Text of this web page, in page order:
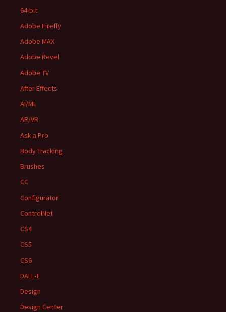
64-bit
Adobe Firefly
Adobe MAX
Adobe Revel
Adobe TV
After Effects
AI/ML
AR/VR
Ask a Pro
Body Tracking
Brushes
CC
Configurator
ControlNet
CS4
CS5
CS6
DALL•E
Design
Design Center